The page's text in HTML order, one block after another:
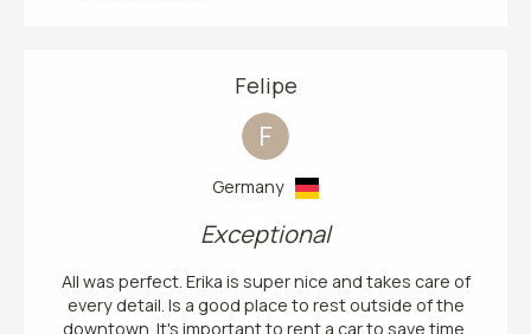
Felipe
F
Germany
Exceptional
All was perfect. Erika is super nice and takes care of
every detail. Is a good place to rest outside of the
downtown. It's important to rent a car to save time.